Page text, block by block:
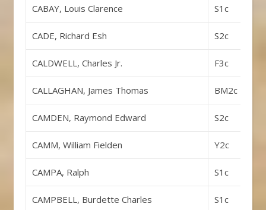
CABAY, Louis Clarence S1c
CADE, Richard Esh S2c
CALDWELL, Charles Jr. F3c
CALLAGHAN, James Thomas BM2c
CAMDEN, Raymond Edward S2c
CAMM, William Fielden Y2c
CAMPA, Ralph S1c
CAMPBELL, Burdette Charles S1c